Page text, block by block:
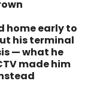
home early to
his terminal
— what he
made him